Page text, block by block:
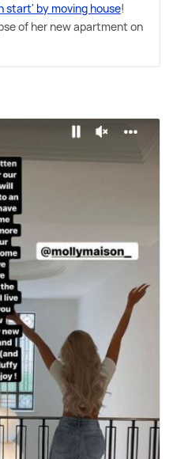
start' by moving house!
of her new apartment on